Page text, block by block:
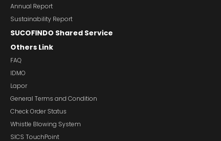
Annual Report
Sustainability Report
SUCOFINDO Shared Service
Others Link
FAQ
IDMO
Lapor
General Terms and Condition
Check Order Status
Whistle Blowing System
SICS TouchPoint